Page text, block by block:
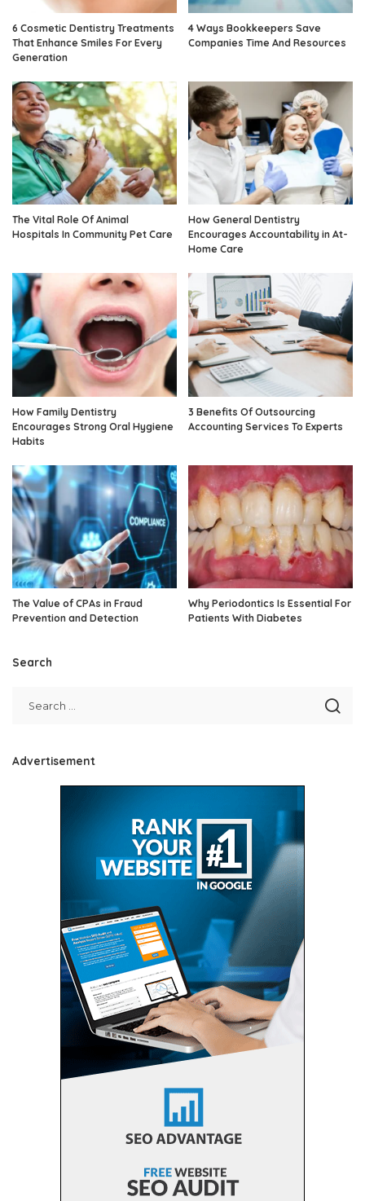
6 Cosmetic Dentistry Treatments
That Enhance Smiles For Every
Generation
4 Ways Bookkeepers Save
Companies Time And Resources
The Vital Role Of Animal
Hospitals In Community Pet Care
How General Dentistry
Encourages Accountability in At-
Home Care
How Family Dentistry
Encourages Strong Oral Hygiene
Habits
3 Benefits Of Outsourcing
Accounting Services To Experts
The Value of CPAs in Fraud
Prevention and Detection
Why Periodontics Is Essential For
Patients With Diabetes
Search
Advertisement